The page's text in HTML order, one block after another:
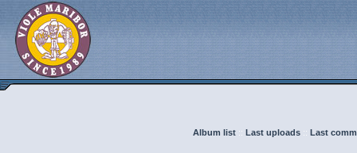
Album list :: Last uploads :: Last